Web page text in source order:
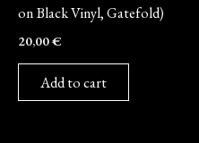
on Black Vinyl, Gatefold)
20,00€
Add to cart